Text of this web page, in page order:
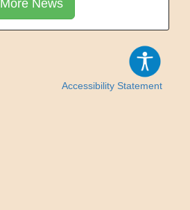
More News
Accessibility Statement